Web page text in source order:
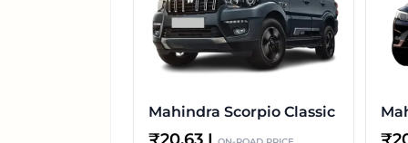
Mahindra Scorpio Classic